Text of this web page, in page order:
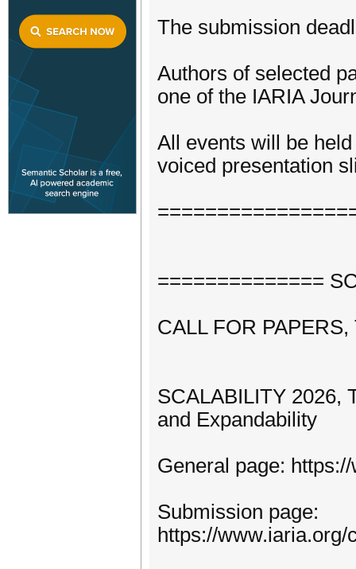
The submission
Authors of selected
one of the IARIA
All events will be
voiced presentation
==============
CALL FOR
SCALABILITY 2026,
and Expandability
General page:
Submission page:
https://